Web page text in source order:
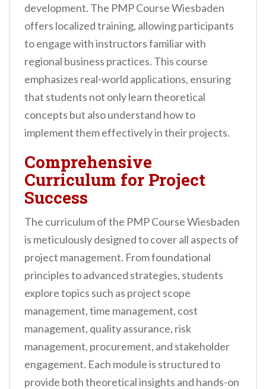
development. The PMP Course Wiesbaden
offers localized training, allowing participants
to engage with instructors familiar with
regional business practices. This course
emphasizes real-world applications, ensuring
that students not only learn theoretical
concepts but also understand how to
implement them effectively in their projects.
Comprehensive
Curriculum for Project
Success
The curriculum of the PMP Course Wiesbaden
is meticulously designed to cover all aspects of
project management. From foundational
principles to advanced strategies, students
explore topics such as project scope
management, time management, cost
management, quality assurance, risk
management, procurement, and stakeholder
engagement. Each module is structured to
provide both theoretical insights and hands-on